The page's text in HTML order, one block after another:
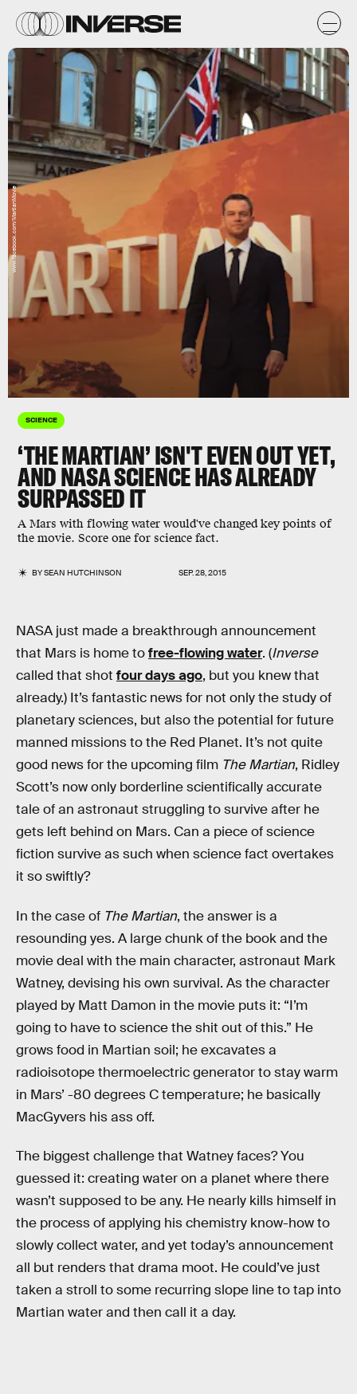
SCIENCE
‘THE MARTIAN’ ISN'T EVEN OUT YET,
AND NASA SCIENCE HAS ALREADY
SURPASSED IT
A Mars with flowing water would've changed key points of
the movie. Score one for science fact.
BYSEAN HUTCHINSON SEP. 28, 2015
www.facebook.com/MartianMovie
NASA just made a breakthrough announcement
that Mars is home tofree-flowing water. (Inverse
called that shot four days ago, but you knew that
already.) It’s fantastic news for not only the study of
planetary sciences, but also the potential for future
manned missions to the Red Planet. It’s not quite
good news for the upcoming film The Martian, Ridley
Scott’s now only borderline scientifically accurate
tale of an astronaut struggling to survive after he
gets left behind on Mars. Can a piece of science
fiction survive as such when science fact overtakes
it so swiftly?
In the case of The Martian, the answer is a
resounding yes. A large chunk of the book and the
movie deal with the main character, astronaut Mark
Watney, devising his own survival. As the character
played by Matt Damon in the movie puts it: “I’m
going to have to science the shit out of this.” He
grows food in Martian soil; he excavates a
radioisotope thermoelectric generator to stay warm
in Mars’ -80 degrees C temperature; he basically
MacGyvers his ass off.
The biggest challenge that Watney faces? You
guessed it: creating water on a planet where there
wasn’t supposed to be any. He nearly kills himself in
the process of applying his chemistry know-how to
slowly collect water, and yet today’s announcement
all but renders that drama moot. He could’ve just
taken a stroll to some recurring slope line to tap into
Martian water and then call it a day.